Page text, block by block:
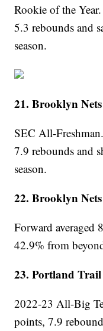
Rookie of the
5.3 rebounds and
season.
21. Brooklyn Nets
SEC All-
7.9 rebounds and
season.
22. Brooklyn Nets
Forward averaged
42.9% from
23. Portland Trail
2022-23 All-Big
points, 7.9